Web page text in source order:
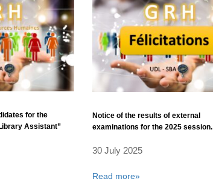
for the
Assistant”
Notice of the results of external
examinations for the 2025 session.
30 July 2025
Read more»